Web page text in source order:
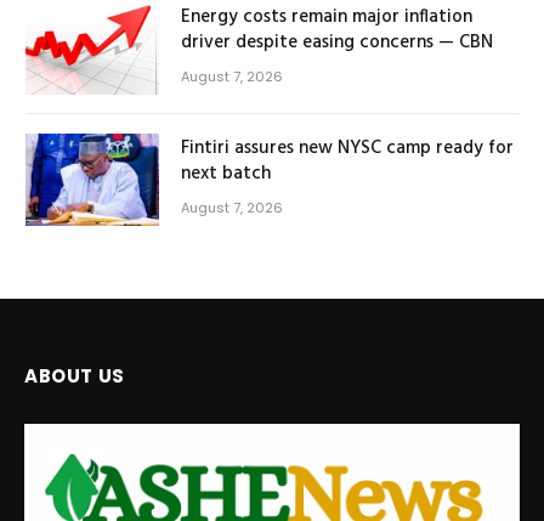
Energy costs remain major inflation
driver despite easing concerns — CBN
August 7, 2026
Fintiri assures new NYSC camp ready for
next batch
August 7, 2026
ABOUT US